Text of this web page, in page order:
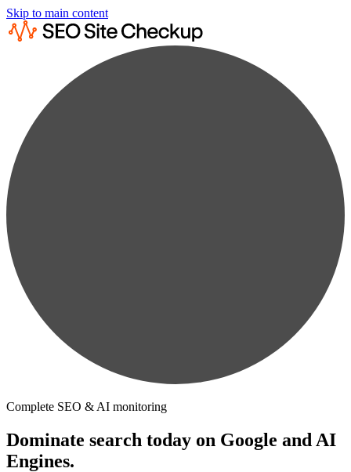
Skip to main content
Complete SEO & AI monitoring
Dominate search today on Google and AI
Engines.